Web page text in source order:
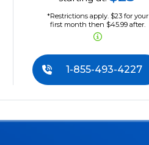
*Restrictions apply. $23 for your
first month then $45.99 after.
1-855-493-4227